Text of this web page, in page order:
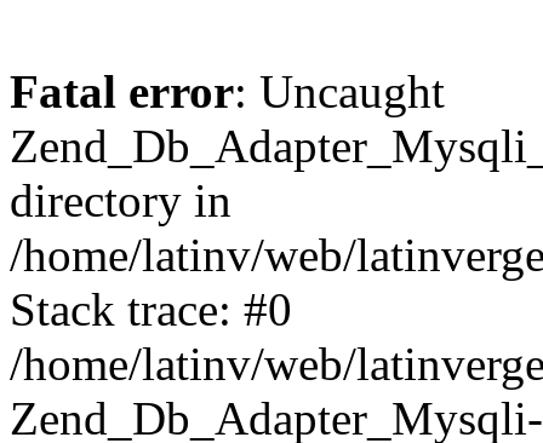
Fatal error: Uncaught
directory in
/home/latinv/web/
Stack trace: #0
/home/latinv/web/